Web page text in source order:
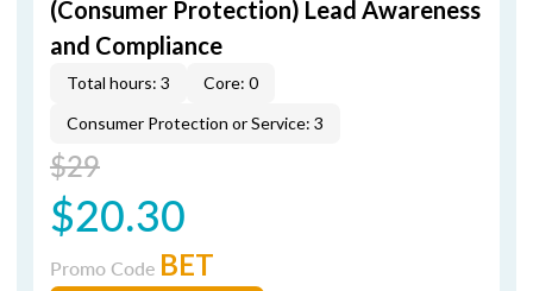
(Consumer Protection) Lead Awareness
and Compliance
Total hours: 3
Core: 0
Consumer Protection or Service: 3
$29
$20.30
Promo Code BET